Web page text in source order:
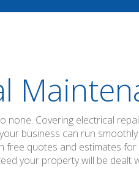
Covering electrical
business can run
quotes and estimates for
your property will be dealt